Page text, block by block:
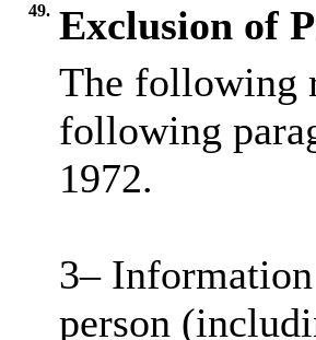
49. Exclusion of
The following
following
1972.
3–
person